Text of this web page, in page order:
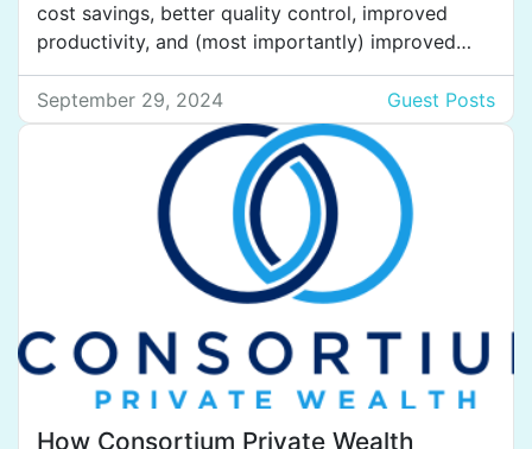
cost savings, better quality control, improved
productivity, and (most importantly) improved
customer service. Properly documenting
procedures is one of several contributing factors
to streamlined ops. In this blog, we will examine
everything you need to know about the best
practices for documenting […]
September 29, 2024 Guest Posts
How Consortium Private Wealth